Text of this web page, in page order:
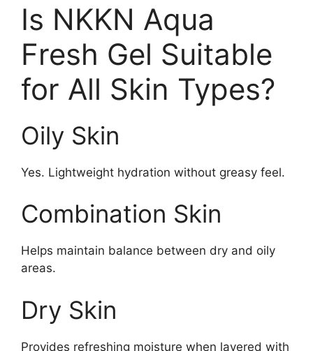
Is NKKN Aqua
Fresh Gel Suitable
for All Skin Types?
Oily Skin
Yes. Lightweight hydration without greasy feel.
Combination Skin
Helps maintain balance between dry and oily
areas.
Dry Skin
Provides refreshing moisture when layered with